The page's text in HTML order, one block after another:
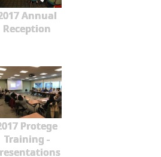
Annual
Reception
Protege
Training -